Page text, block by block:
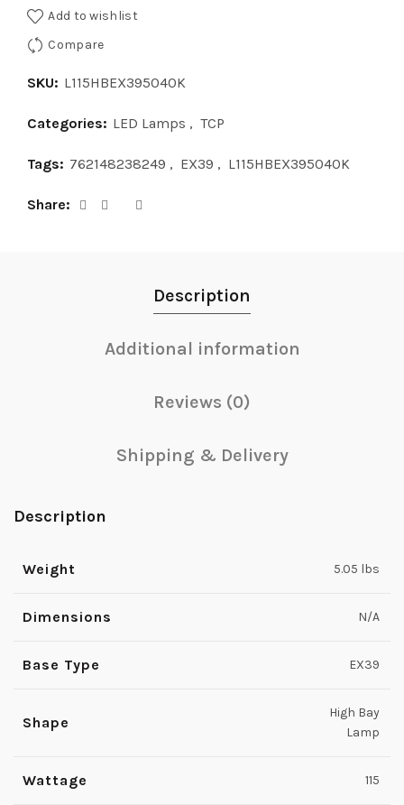
Add to wishlist
Compare
SKU: L115HBEX395040K
Categories: LED Lamps , TCP
Tags: 762148238249 , EX39 , L115HBEX395040K
Share
Description
Additional information
Reviews (0)
Shipping & Delivery
Description
Weight 5.05 lbs
Dimensions N/A
Base Type EX39
Shape
High Bay
Lamp
Wattage 115